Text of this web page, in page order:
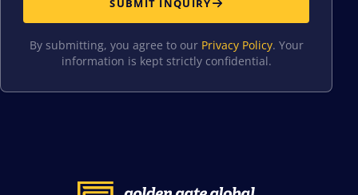
SUBMIT INQUIRY
By submitting, you agree to our Privacy Policy. Your
information is kept strictly confidential.